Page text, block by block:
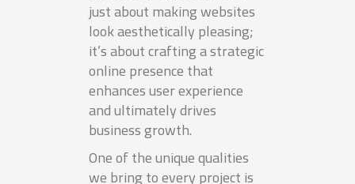
just about making websites
look aesthetically pleasing;
it’s about crafting a strategic
online presence that
enhances user experience
and ultimately drives
business growth.
One of the unique qualities
we bring to every project is